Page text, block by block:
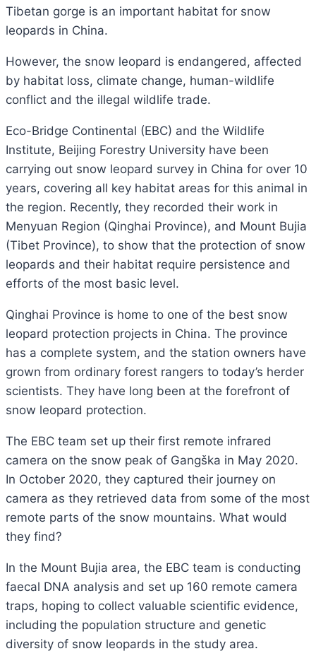
Tibetan gorge is an important habitat for snow
leopards in China.
However, the snow leopard is endangered, affected
by habitat loss, climate change, human-wildlife
conflict and the illegal wildlife trade.
Eco-Bridge Continental (EBC) and the Wildlife
Institute, Beijing Forestry University have been
carrying out snow leopard survey in China for over 10
years, covering all key habitat areas for this animal in
the region. Recently, they recorded their work in
Menyuan Region (Qinghai Province), and Mount Bujia
(Tibet Province), to show that the protection of snow
leopards and their habitat require persistence and
efforts of the most basic level.
Qinghai Province is home to one of the best snow
leopard protection projects in China. The province
has a complete system, and the station owners have
grown from ordinary forest rangers to today’s herder
scientists. They have long been at the forefront of
snow leopard protection.
The EBC team set up their first remote infrared
camera on the snow peak of Gangška in May 2020.
In October 2020, they captured their journey on
camera as they retrieved data from some of the most
remote parts of the snow mountains. What would
they find?
In the Mount Bujia area, the EBC team is conducting
faecal DNA analysis and set up 160 remote camera
traps, hoping to collect valuable scientific evidence,
including the population structure and genetic
diversity of snow leopards in the study area.